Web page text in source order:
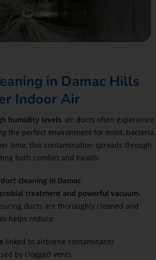
in Damac Hills
Indoor Air
humidity levels, air ducts often experience
the perfect environment for mold, bacteria,
time, this contamination spreads through
both comfort and health.
cleaning in Damac
treatment and powerful vacuum-
ducts are thoroughly cleaned and
helps reduce:
linked to airborne contaminants
by clogged vents